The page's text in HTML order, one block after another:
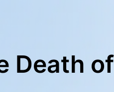
Death